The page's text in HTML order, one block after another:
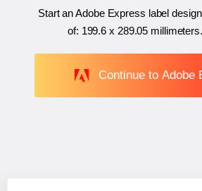
Start an Adobe Express label
of: 199.6 x 289.05 millimeters.
Continue to Adobe